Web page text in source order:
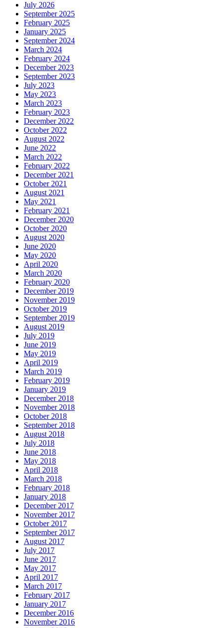
July 2026
September 2025
February 2025
January 2025
September 2024
March 2024
February 2024
December 2023
September 2023
July 2023
May 2023
March 2023
February 2023
December 2022
October 2022
August 2022
June 2022
March 2022
February 2022
December 2021
October 2021
August 2021
May 2021
February 2021
December 2020
October 2020
August 2020
June 2020
May 2020
April 2020
March 2020
February 2020
December 2019
November 2019
October 2019
September 2019
August 2019
July 2019
June 2019
May 2019
April 2019
March 2019
February 2019
January 2019
December 2018
November 2018
October 2018
September 2018
August 2018
July 2018
June 2018
May 2018
April 2018
March 2018
February 2018
January 2018
December 2017
November 2017
October 2017
September 2017
August 2017
July 2017
June 2017
May 2017
April 2017
March 2017
February 2017
January 2017
December 2016
November 2016